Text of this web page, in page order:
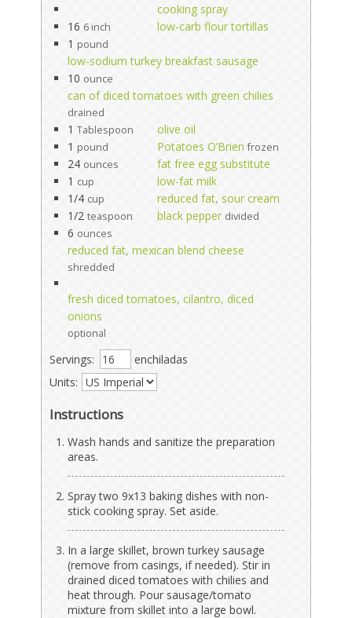
cooking spray
16 6 inch
low-carb flour tortillas
1 pound
low-sodium turkey breakfast sausage
10 ounce
can of diced tomatoes with green chilies
drained
1 Tablespoon
olive oil
1 pound Potatoes O’Brien frozen
24 ounces
fat free egg substitute
1 cup
low-fat milk
1/4 cup
reduced fat, sour cream
1/2 teaspoon black pepper divided
6 ounces
reduced fat, mexican blend cheese
shredded
fresh diced tomatoes, cilantro, diced
onions
optional
Servings:
enchiladas
Units:
Instructions
Wash hands and sanitize the preparation
areas.
Spray two 9x13 baking dishes with non-
stick cooking spray. Set aside.
In a large skillet, brown turkey sausage
(remove from casings, if needed). Stir in
drained diced tomatoes with chilies and
heat through. Pour sausage/tomato
mixture from skillet into a large bowl.